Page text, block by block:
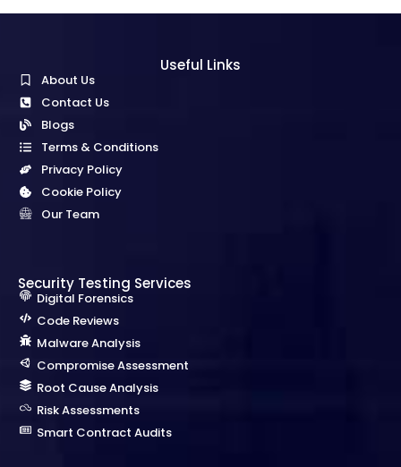
Useful Links
About Us
Contact Us
Blogs
Terms & Conditions
Privacy Policy
Cookie Policy
Our Team
Security Testing Services
Digital Forensics
Code Reviews
Malware Analysis
Compromise Assessment
Root Cause Analysis
Risk Assessments
Smart Contract Audits